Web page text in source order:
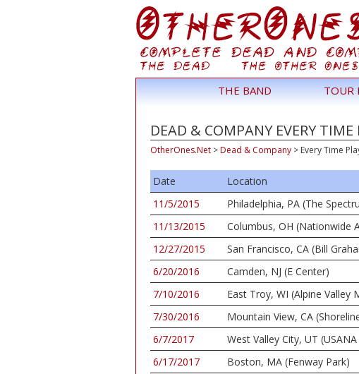
THE BAND TOUR
DEAD & COMPANY EVERY
OtherOnes.Net >Dead & Company > Every Time
Date Location
11/5/2015
Philadelphia, PA (The
11/13/2015
Columbus, OH (Nationwide
12/27/2015
San Francisco, CA (Bill
6/20/2016
Camden, NJ (E Center)
7/10/2016
East Troy, WI (Alpine Valley
7/30/2016
Mountain View, CA
6/7/2017
West Valley City, UT
6/17/2017
Boston, MA (Fenway Park)